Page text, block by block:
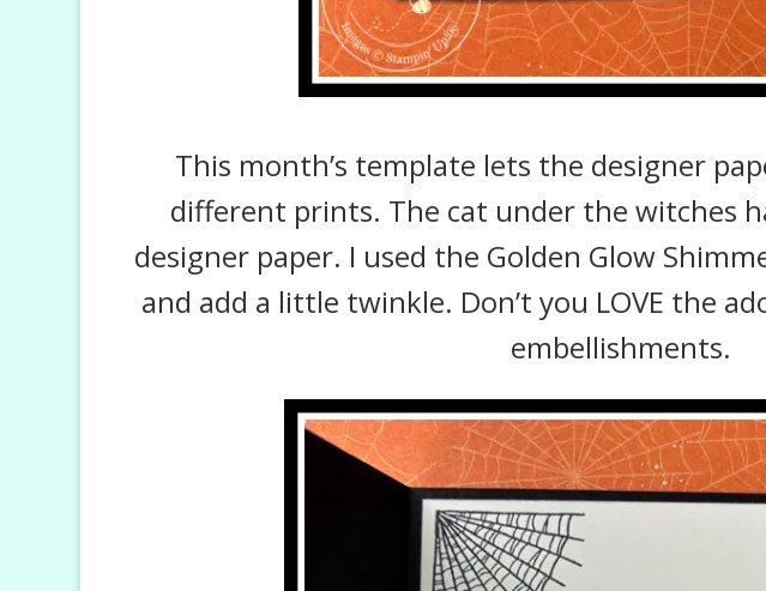
This month’s template lets the designer
different prints. The cat under the witches
designer paper. I used the Golden Glow
and add a little twinkle. Don’t you LOVE the
embellishments.